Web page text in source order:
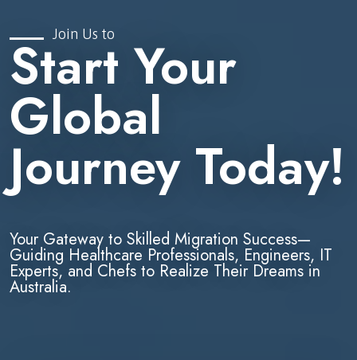
Join Us to
Start Your
Global
Journey Today!
Your Gateway to Skilled Migration Success—
Guiding Healthcare Professionals, Engineers, IT
Experts, and Chefs to Realize Their Dreams in
Australia.